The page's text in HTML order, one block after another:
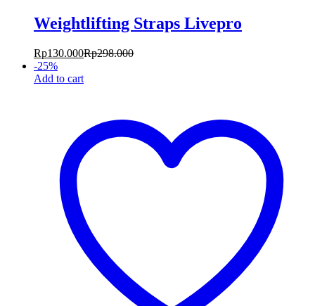
Weightlifting Straps Livepro
Rp130.000Rp298.000
-25%
Add to cart